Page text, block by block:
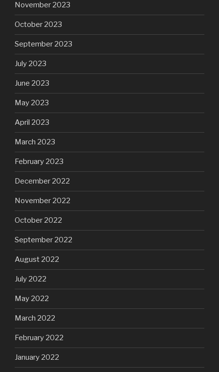
November 2023
October 2023
September 2023
July 2023
June 2023
May 2023
April 2023
March 2023
February 2023
December 2022
November 2022
October 2022
September 2022
August 2022
July 2022
May 2022
March 2022
February 2022
January 2022